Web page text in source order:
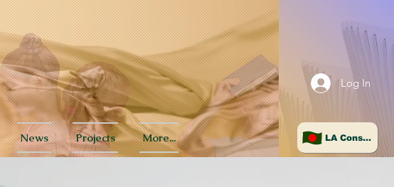
News Projects More...
Log In
LA Consulate